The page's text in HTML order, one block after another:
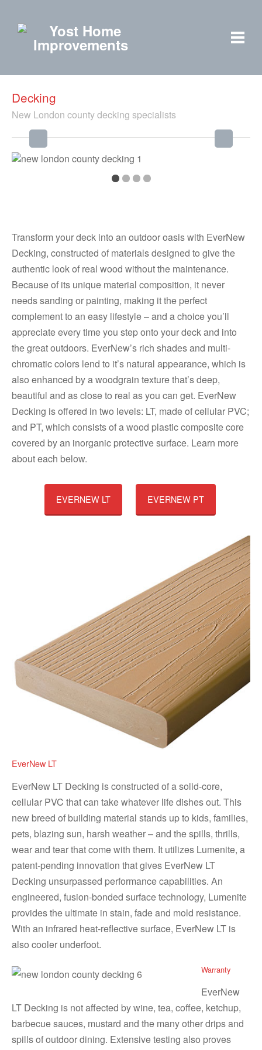
Decking
New London county decking specialists
Transform your deck into an outdoor oasis with EverNew
Decking, constructed of materials designed to give the
authentic look of real wood without the maintenance.
Because of its unique material composition, it never
needs sanding or painting, making it the perfect
complement to an easy lifestyle – and a choice you’ll
appreciate every time you step onto your deck and into
the great outdoors. EverNew’s rich shades and multi-
chromatic colors lend to it’s natural appearance, which is
also enhanced by a woodgrain texture that’s deep,
beautiful and as close to real as you can get. EverNew
Decking is offered in two levels: LT, made of cellular PVC;
and PT, which consists of a wood plastic composite core
covered by an inorganic protective surface. Learn more
about each below.
EVERNEW LT EVERNEW PT
EverNew LT
EverNew LT Decking is constructed of a solid-core,
cellular PVC that can take whatever life dishes out. This
new breed of building material stands up to kids, families,
pets, blazing sun, harsh weather – and the spills, thrills,
wear and tear that come with them. It utilizes Lumenite, a
patent-pending innovation that gives EverNew LT
Decking unsurpassed performance capabilities. An
engineered, fusion-bonded surface technology, Lumenite
provides the ultimate in stain, fade and mold resistance.
With an infrared heat-reflective surface, EverNew LT is
also cooler underfoot.
Warranty
EverNew
LT Decking is not affected by wine, tea, coffee, ketchup,
barbecue sauces, mustard and the many other drips and
spills of outdoor dining. Extensive testing also proves